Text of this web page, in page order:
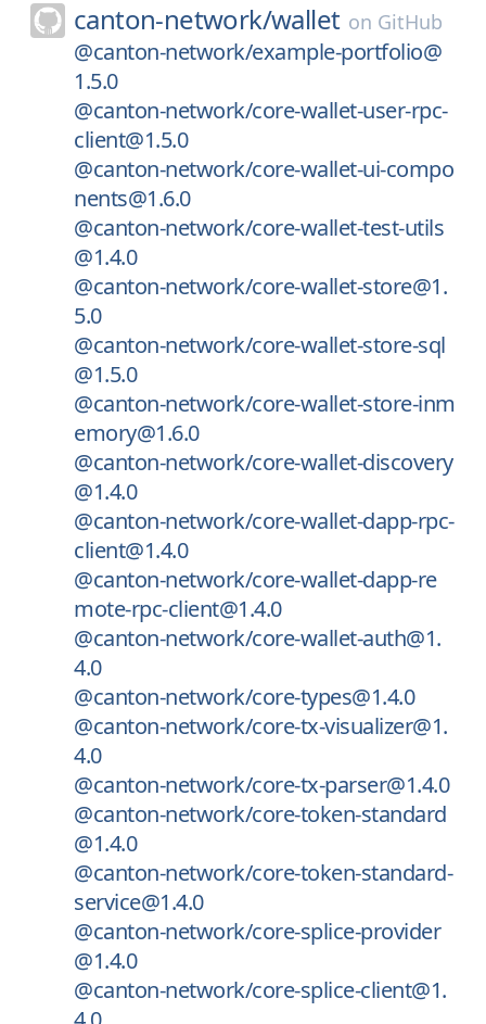
canton-network/wallet on GitHub
@canton-network/example-portfolio@
1.5.0
@canton-network/core-wallet-user-rpc-
client@1.5.0
@canton-network/core-wallet-ui-compo
nents@1.6.0
@canton-network/core-wallet-test-utils
@1.4.0
@canton-network/core-wallet-store@1.
5.0
@canton-network/core-wallet-store-sql
@1.5.0
@canton-network/core-wallet-store-inm
emory@1.6.0
@canton-network/core-wallet-discovery
@1.4.0
@canton-network/core-wallet-dapp-rpc-
client@1.4.0
@canton-network/core-wallet-dapp-re
mote-rpc-client@1.4.0
@canton-network/core-wallet-auth@1.
4.0
@canton-network/core-types@1.4.0
@canton-network/core-tx-visualizer@1.
4.0
@canton-network/core-tx-parser@1.4.0
@canton-network/core-token-standard
@1.4.0
@canton-network/core-token-standard-
service@1.4.0
@canton-network/core-splice-provider
@1.4.0
@canton-network/core-splice-client@1.